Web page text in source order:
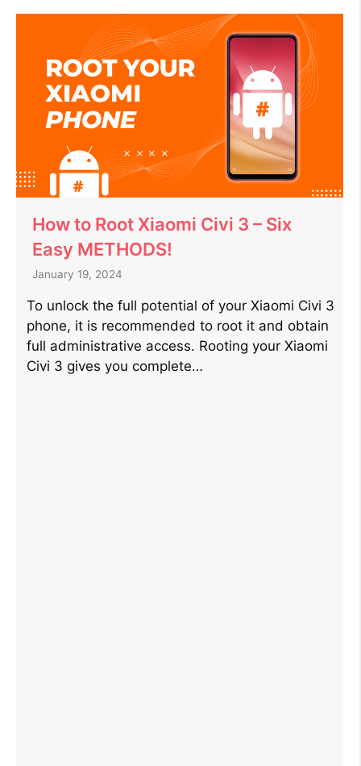
How to Root Xiaomi Civi 3 – Six
Easy METHODS!
January 19, 2024
To unlock the full potential of your Xiaomi Civi 3
phone, it is recommended to root it and obtain
full administrative access. Rooting your Xiaomi
Civi 3 gives you complete…